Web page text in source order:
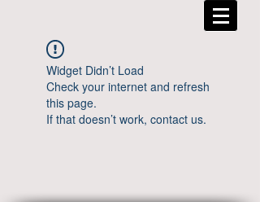
Widget Didn’t Load
Check your internet and refresh
this page.
If that doesn’t work, contact us.